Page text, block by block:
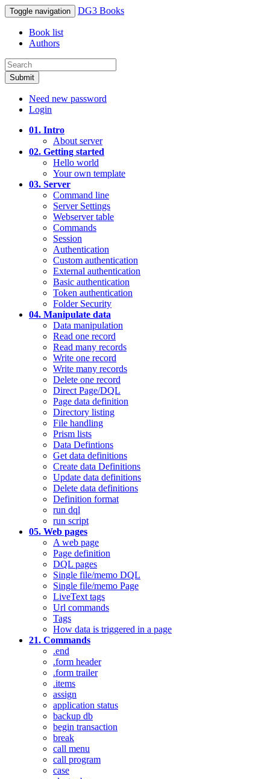
Toggle navigation DG3 Books
Book list
Authors
Submit
Need new password
Login
01. Intro
About server
02. Getting started
Hello world
Your own template
03. Server
Command line
Server Settings
Webserver table
Commands
Session
Authentication
Custom authentication
External authentication
Basic authentication
Token authentication
Folder Security
04. Manipulate data
Data manipulation
Read one record
Read many records
Write one record
Write many records
Delete one record
Direct Page/DQL
Page data definition
Directory listing
File handling
Prism lists
Data Defintions
Get data definitions
Create data Definitions
Update data definitions
Delete data definitions
Definition format
run dql
run script
05. Web pages
A web page
Page definition
DQL pages
Single file/memo DQL
Single file/memo Page
LiveText tags
Url commands
Tags
How data is triggered in a page
21. Commands
.end
.form header
.form trailer
.items
assign
application status
backup db
begin transaction
break
call menu
call program
case